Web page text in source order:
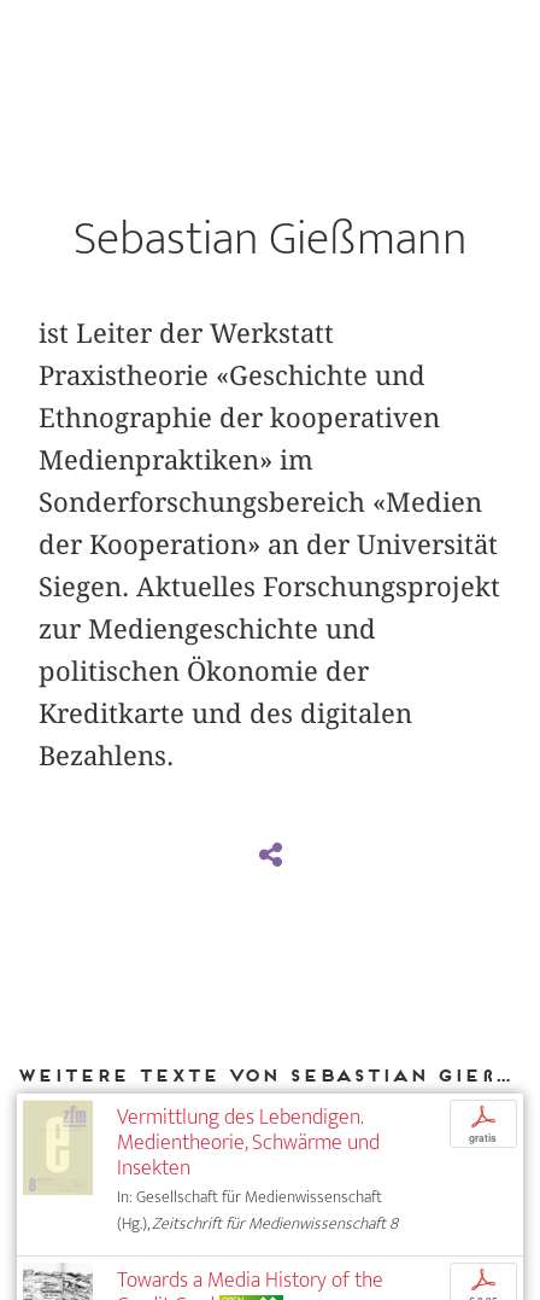
Sebastian Gießmann
ist Leiter der Werkstatt
Praxistheorie «Geschichte und
Ethnographie der kooperativen
Medienpraktiken» im
Sonderforschungsbereich «Medien
der Kooperation» an der Universität
Siegen. Aktuelles Forschungsprojekt
zur Mediengeschichte und
politischen Ökonomie der
Kreditkarte und des digitalen
Bezahlens.
Weitere Texte von Sebastian Gießmann bei DIAPHANES
Vermittlung des Lebendigen.
Medientheorie, Schwärme und
Insekten
In: Gesellschaft für Medienwissenschaft
(Hg.),Zeitschrift für Medienwissenschaft 8
p
gratis
Towards a Media History of the p